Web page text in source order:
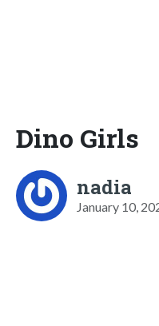
Dino Girls
nadia
January 10,